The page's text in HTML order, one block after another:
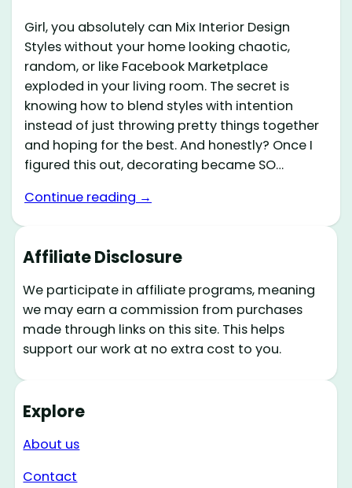
Girl, you absolutely can Mix Interior Design
Styles without your home looking chaotic,
random, or like Facebook Marketplace
exploded in your living room. The secret is
knowing how to blend styles with intention
instead of just throwing pretty things together
and hoping for the best. And honestly? Once I
figured this out, decorating became SO…
Continue reading →
Affiliate Disclosure
We participate in affiliate programs, meaning
we may earn a commission from purchases
made through links on this site. This helps
support our work at no extra cost to you.
Explore
About us
Contact